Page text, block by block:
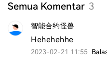
Semua Komentar 3
智能合约怪兽
Hehehehhe
2023-02-21 11:55